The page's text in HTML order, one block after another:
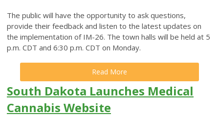
The public will have the opportunity to ask questions,
provide their feedback and listen to the latest updates on
the implementation of IM-26. The town halls will be held at 5
p.m. CDT and 6:30 p.m. CDT on Monday.
Read More
South Dakota Launches Medical
Cannabis Website